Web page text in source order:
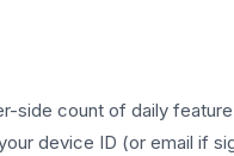
side count of daily
device ID (or email if